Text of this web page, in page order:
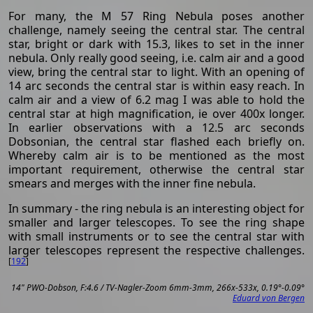
For many, the M 57 Ring Nebula poses another
challenge, namely seeing the central star. The central
star, bright or dark with 15.3, likes to set in the inner
nebula. Only really good seeing, i.e. calm air and a good
view, bring the central star to light. With an opening of
14 arc seconds the central star is within easy reach. In
calm air and a view of 6.2 mag I was able to hold the
central star at high magnification, ie over 400x longer.
In earlier observations with a 12.5 arc seconds
Dobsonian, the central star flashed each briefly on.
Whereby calm air is to be mentioned as the most
important requirement, otherwise the central star
smears and merges with the inner fine nebula.
In summary - the ring nebula is an interesting object for
smaller and larger telescopes. To see the ring shape
with small instruments or to see the central star with
larger telescopes represent the respective challenges.
[192]
14" PWO-Dobson, F:4.6 / TV-Nagler-Zoom 6mm-3mm, 266x-533x, 0.19°-0.09°
Eduard von Bergen